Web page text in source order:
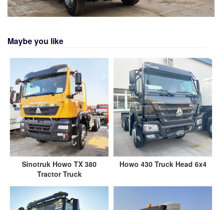
Maybe you like
Sinotruk Howo TX 380
Tractor Truck
Howo 430 Truck Head 6x4